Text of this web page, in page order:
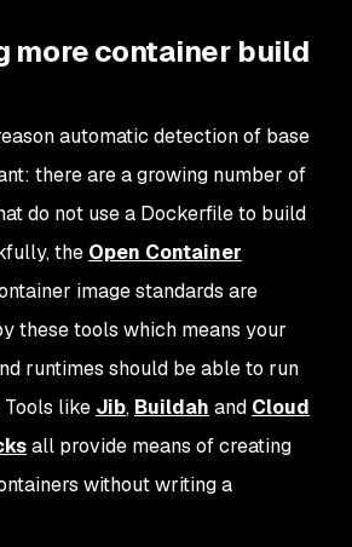
more container build
automatic detection of base
there are a growing number of
do not use a Dockerfile to build
the Open Container
image standards are
these tools which means your
runtimes should be able to run
Tools like Jib, Buildah and Cloud
all provide means of creating
without writing a